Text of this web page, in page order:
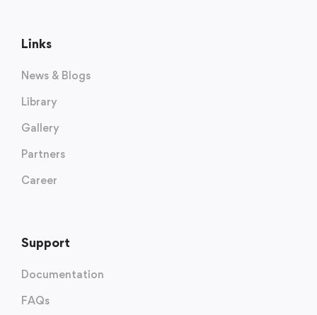
Links
News & Blogs
Library
Gallery
Partners
Career
Support
Documentation
FAQs